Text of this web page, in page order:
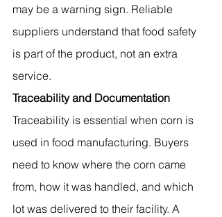
may be a warning sign. Reliable
suppliers understand that food safety
is part of the product, not an extra
service.
Traceability and Documentation
Traceability is essential when corn is
used in food manufacturing. Buyers
need to know where the corn came
from, how it was handled, and which
lot was delivered to their facility. A